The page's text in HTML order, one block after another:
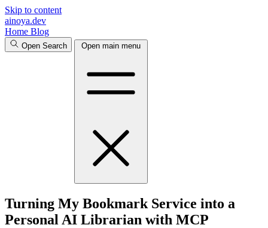
Skip to content
ainoya.dev
Home Blog
Open Search Open main menu
Turning My Bookmark Service into a
Personal AI Librarian with MCP